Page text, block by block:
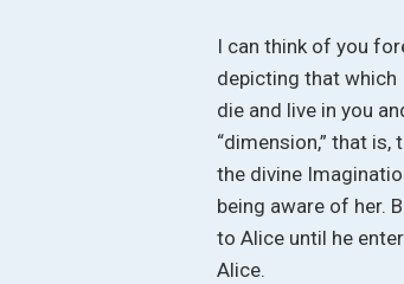
I can think of you
depicting that which
die and live in you
“dimension,” that
the divine
being aware of her.
to Alice until he
Alice.